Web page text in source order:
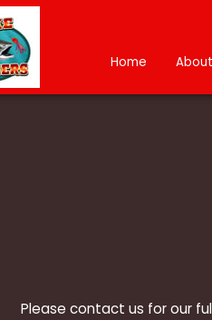
Home
Please contact us for our